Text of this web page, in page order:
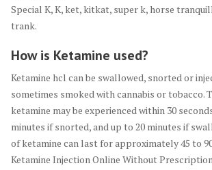
Special K, K, ket, kitkat, super k, horse
trank.
How is Ketamine used?
Ketamine hcl can be swallowed, snorted or
sometimes smoked with cannabis or tobacco.
ketamine may be experienced within 30
minutes if snorted, and up to 20 minutes if
of ketamine can last for approximately 45 to
Ketamine Injection Online Without